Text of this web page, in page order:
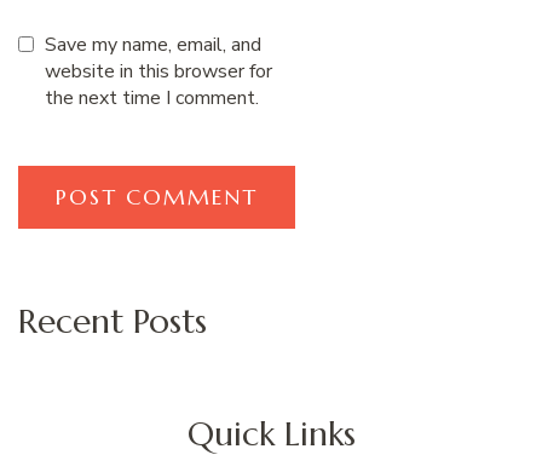
Save my name, email, and
website in this browser for
the next time I comment.
Recent Posts
Quick Links